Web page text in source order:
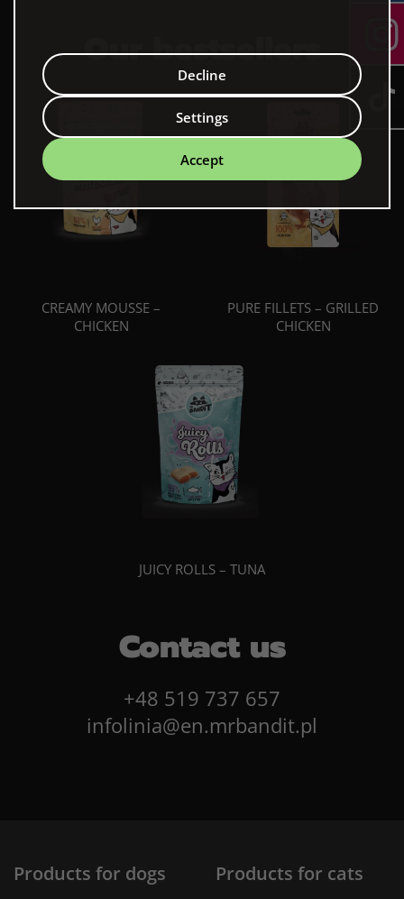
Our bestsellers
CREAMY MOUSSE –
CHICKEN
PURE FILLETS – GRILLED
CHICKEN
JUICY ROLLS – TUNA
Contact us
+48 519 737 657
infolinia@en.mrbandit.pl
Products for dogs Products for cats
Accept
Decline
Settings